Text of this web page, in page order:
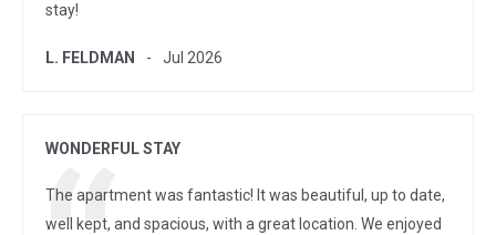
stay!
L. FELDMAN Jul 2026
WONDERFUL STAY
The apartment was fantastic! It was beautiful, up to date,
well kept, and spacious, with a great location. We enjoyed